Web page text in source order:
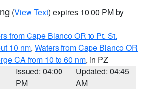
(View Text) expires 10:00 PM by
from Cape Blanco OR to Pt. St.
10 nm, Waters from Cape Blanco OR
CA from 10 to 60 nm, in PZ
Issued: 04:00
PM
Updated: 04:45
AM